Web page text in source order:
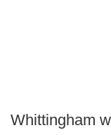
Whittingham